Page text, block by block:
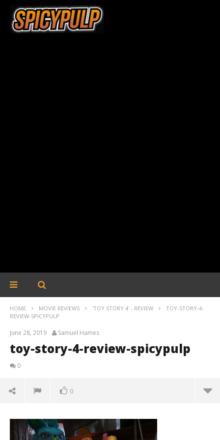
HOME MOVIE REVIEWS 'TOY STORY 4' - REVIEW
TOY-STORY-4-
REVIEW-SPICYPULP
June 28, 2019 Samuel Hames
toy-story-4-review-spicypulp
0
0
June
28,